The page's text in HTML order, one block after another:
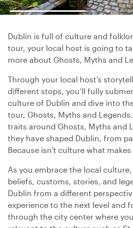
Dublin is full of culture and
tour, your local host is going to
more about Ghosts, Myths and
Through your local host’s
different stops, you’ll fully
culture of Dublin and dive into
tour, Ghosts, Myths and
traits around Ghosts, Myths and
they have shaped Dublin, from
Because isn't culture what
As you embrace the local
beliefs, customs, stories, and
Dublin from a different
experience to the next level and
through the city center where